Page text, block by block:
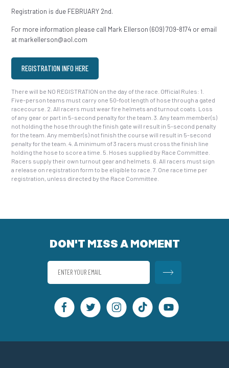
Registration is due FEBRUARY 2nd.
For more information please call Mark Ellerson (609) 709-8174 or email
at markellerson@aol.com
REGISTRATION INFO HERE
There will be NO REGISTRATION on the day of the race. Official Rules: 1.
Five-person teams must carry one 50-foot length of hose through a gated
racecourse. 2. All racers must wear fire helmets and turnout coats. Loss
of any gear or part in 5-second penalty for the team. 3. Any team member(s)
not holding the hose through the finish gate will result in 5-second penalty
for the team. Any member(s) not finish the course will result in 5-second
penalty for the team. 4. A minimum of 3 racers must cross the finish line
holding the hose to score a time. 5. Hoses supplied by Race Committee.
Racers supply their own turnout gear and helmets. 6. All racers must sign
a release on registration form to be eligible to race. 7. One race time per
registration, unless directed by the Race Committee.
DON'T MISS A MOMENT